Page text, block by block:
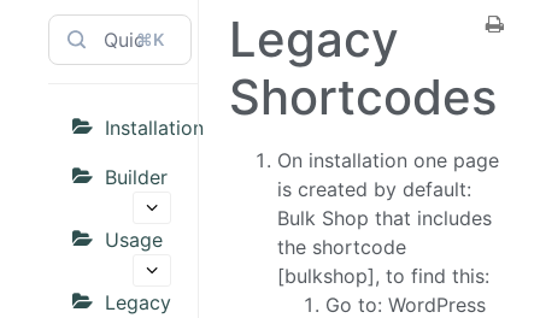
⌘K
Installation
Builder
Usage
Legacy
Legacy
Shortcodes
On installation one page
is created by default:
Bulk Shop that includes
the shortcode
[bulkshop], to find this:
Go to: WordPress